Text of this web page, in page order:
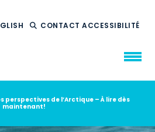
CONTACTACCESSIBILITÉ
perspectives de l’Arctique – À lire dès
maintenant!